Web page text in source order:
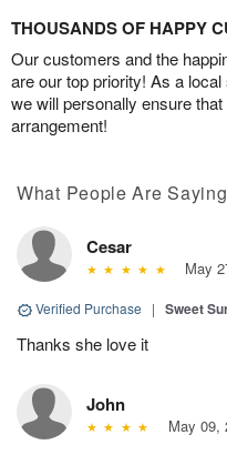
THOUSANDS OF HAPPY
Our customers and the
are our top priority! As a
we will personally ensure
arrangement!
What People Are Saying
Cesar
May
Verified Purchase | Sweet
Thanks she love it
John
May 09,